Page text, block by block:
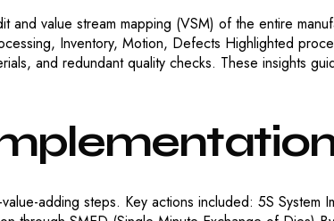
and value stream mapping (VSM) of the entire
Inventory, Motion, Defects Highlighted
and redundant quality checks. These insights
adding steps. Key actions included: 5S System